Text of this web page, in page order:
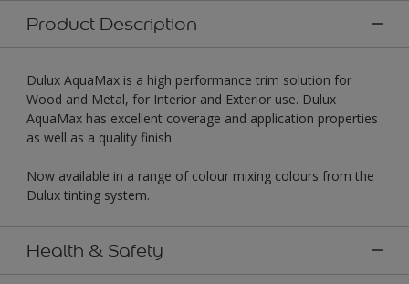
Product Description
Dulux AquaMax is a high performance trim solution for
Wood and Metal, for Interior and Exterior use. Dulux
AquaMax has excellent coverage and application properties
as well as a quality finish.
Now available in a range of colour mixing colours from the
Dulux tinting system.
Health & Safety